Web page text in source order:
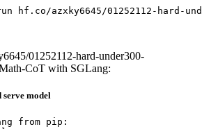
hf.co/azxky6645/01252112-hard-
01252112-hard-under300-
CoT with SGLang:
model
from pip: